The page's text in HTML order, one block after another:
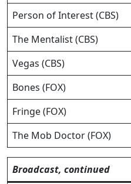
Person of Interest (CBS)
The Mentalist (CBS)
Vegas (CBS)
Bones (FOX)
Fringe (FOX)
The Mob Doctor (FOX)
Broadcast, continued